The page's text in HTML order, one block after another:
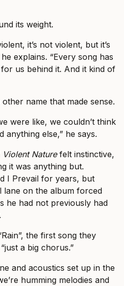
its weight.
it’s not violent, but it’s
explains. “Every song has
us behind it. And it kind of
name that made sense.
were like, we couldn’t think
anything else,” he says.
Violent Naturefelt instinctive,
it was anything but.
I Prevail for years, but
lane on the album forced
he had not previously had
the first song they
a big chorus.”
and acoustics set up in the
humming melodies and